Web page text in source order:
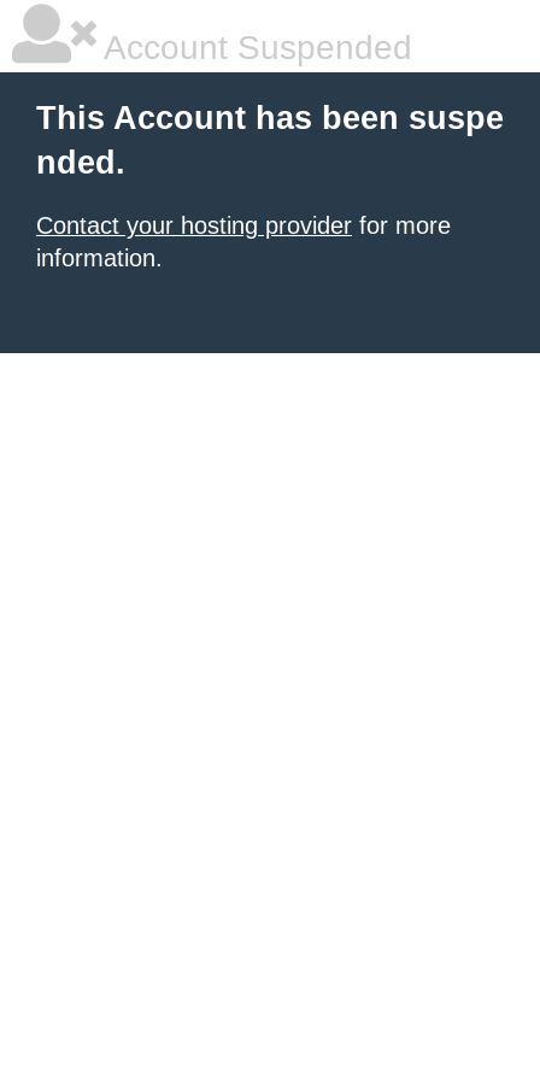
Account Suspended
This Account has been suspe
nded.
Contact your hosting provider for more
information.